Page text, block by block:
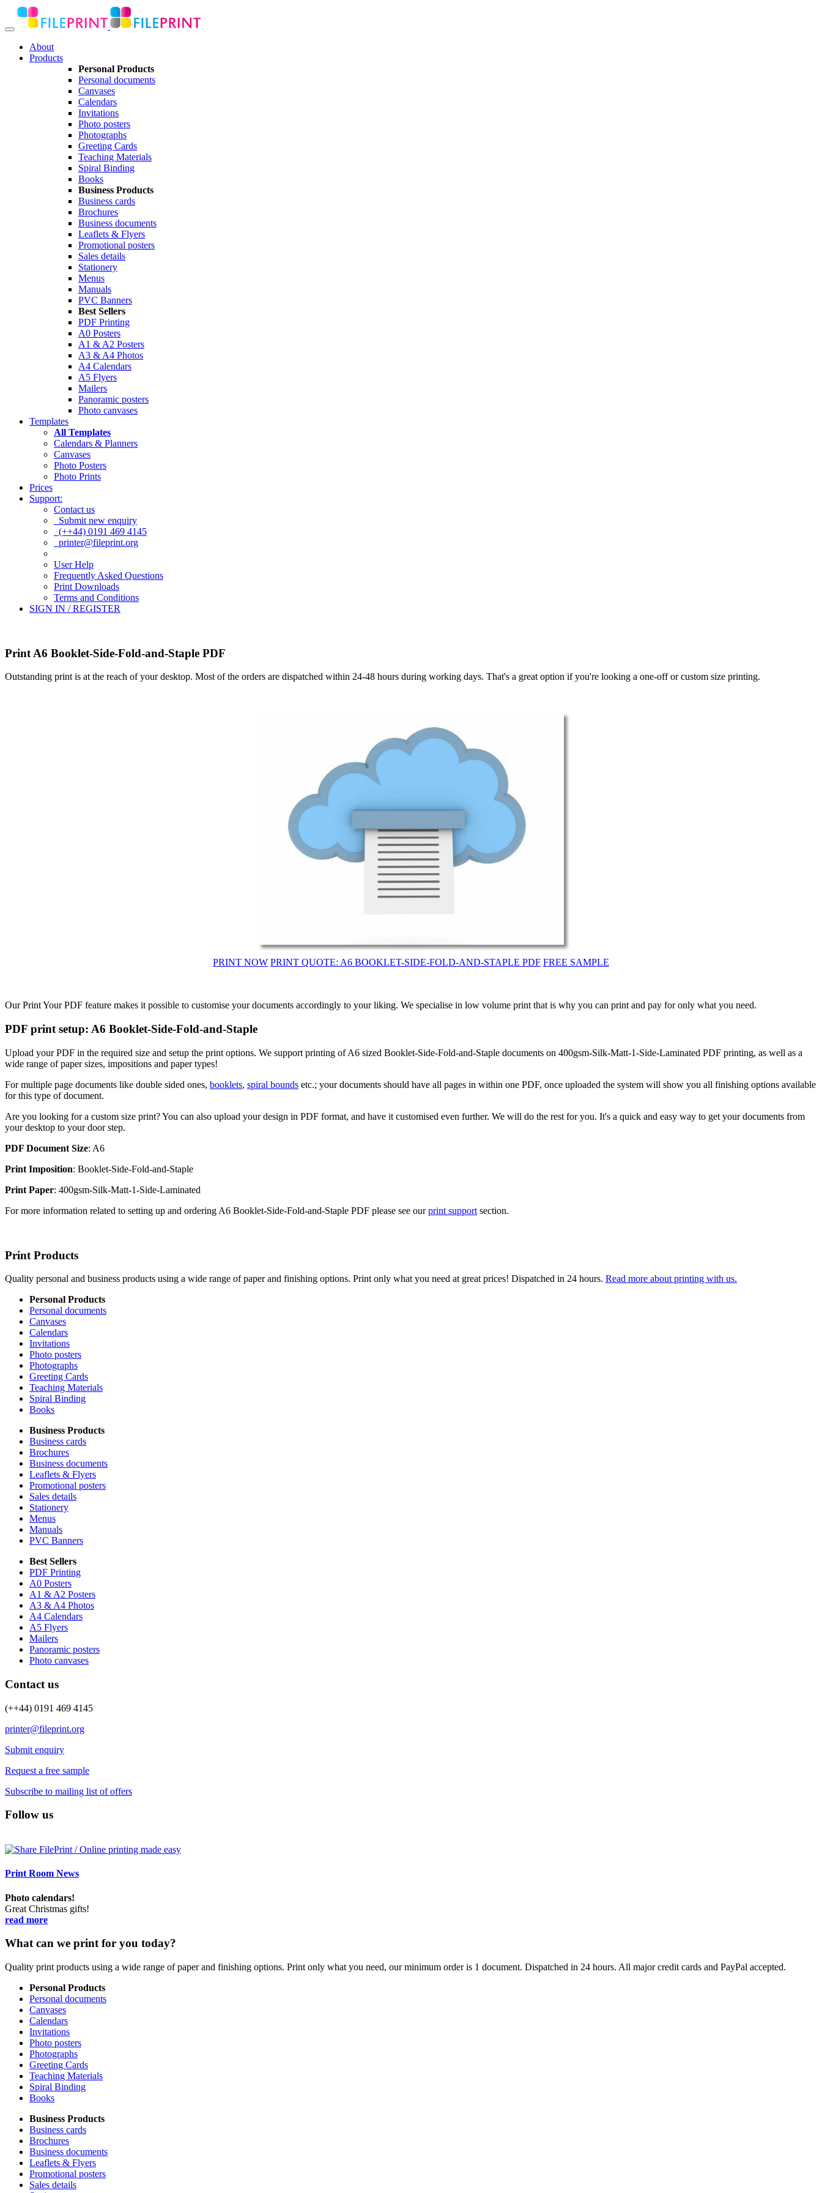
About
Products
Personal Products
Personal documents
Canvases
Calendars
Invitations
Photo posters
Photographs
Greeting Cards
Teaching Materials
Spiral Binding
Books
Business Products
Business cards
Brochures
Business documents
Leaflets & Flyers
Promotional posters
Sales details
Stationery
Menus
Manuals
PVC Banners
Best Sellers
PDF Printing
A0 Posters
A1 & A2 Posters
A3 & A4 Photos
A4 Calendars
A5 Flyers
Mailers
Panoramic posters
Photo canvases
Templates
All Templates
Calendars & Planners
Canvases
Photo Posters
Photo Prints
Prices
Support:
Contact us
Submit new enquiry
(++44) 0191 469 4145
printer@fileprint.org
User Help
Frequently Asked Questions
Print Downloads
Terms and Conditions
SIGN IN / REGISTER
Print A6 Booklet-Side-Fold-and-Staple PDF
Outstanding print is at the reach of your desktop. Most of the orders are dispatched within 24-48 hours during working days. That's a great option if you're looking a one-off or custom size printing.
PRINT NOW PRINT QUOTE: A6 BOOKLET-SIDE-FOLD-AND-STAPLE PDF FREE SAMPLE
Our Print Your PDF feature makes it possible to customise your documents accordingly to your liking. We specialise in low volume print that is why you can print and pay for only what you need.
PDF print setup: A6 Booklet-Side-Fold-and-Staple
Upload your PDF in the required size and setup the print options. We support printing of A6 sized Booklet-Side-Fold-and-Staple documents on 400gsm-Silk-Matt-1-Side-Laminated PDF printing, as well as a
wide range of paper sizes, impositions and paper types!
For multiple page documents like double sided ones, booklets, spiral bounds etc.; your documents should have all pages in within one PDF, once uploaded the system will show you all finishing options available
for this type of document.
Are you looking for a custom size print? You can also upload your design in PDF format, and have it customised even further. We will do the rest for you. It's a quick and easy way to get your documents from
your desktop to your door step.
PDF Document Size: A6
Print Imposition: Booklet-Side-Fold-and-Staple
Print Paper: 400gsm-Silk-Matt-1-Side-Laminated
For more information related to setting up and ordering A6 Booklet-Side-Fold-and-Staple PDF please see ourprint support section.
Print Products
Quality personal and business products using a wide range of paper and finishing options. Print only what you need at great prices! Dispatched in 24 hours. Read more about printing with us.
Personal Products
Personal documents
Canvases
Calendars
Invitations
Photo posters
Photographs
Greeting Cards
Teaching Materials
Spiral Binding
Books
Business Products
Business cards
Brochures
Business documents
Leaflets & Flyers
Promotional posters
Sales details
Stationery
Menus
Manuals
PVC Banners
Best Sellers
PDF Printing
A0 Posters
A1 & A2 Posters
A3 & A4 Photos
A4 Calendars
A5 Flyers
Mailers
Panoramic posters
Photo canvases
Contact us
(++44) 0191 469 4145
printer@fileprint.org
Submit enquiry
Request a free sample
Subscribe to mailing list of offers
Follow us
Print Room News
Photo calendars!
Great Christmas gifts!
read more
What can we print for you today?
Quality print products using a wide range of paper and finishing options. Print only what you need, our minimum order is 1 document. Dispatched in 24 hours. All major credit cards and PayPal accepted.
Personal Products
Personal documents
Canvases
Calendars
Invitations
Photo posters
Photographs
Greeting Cards
Teaching Materials
Spiral Binding
Books
Business Products
Business cards
Brochures
Business documents
Leaflets & Flyers
Promotional posters
Sales details